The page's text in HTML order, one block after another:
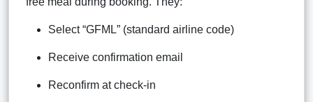
Select “GFML” (standard airline code)
Receive confirmation email
Reconfirm at check-in